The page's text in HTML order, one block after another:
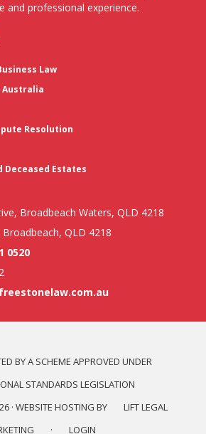
and professional experience.
Law
Australia
Resolution
Deceased Estates
Broadbeach Waters, QLD 4218
QLD 4218
0520
BY A SCHEME APPROVED UNDER
STANDARDS LEGISLATION
· WEBSITE HOSTING BY
LIFT LEGAL
· LOGIN